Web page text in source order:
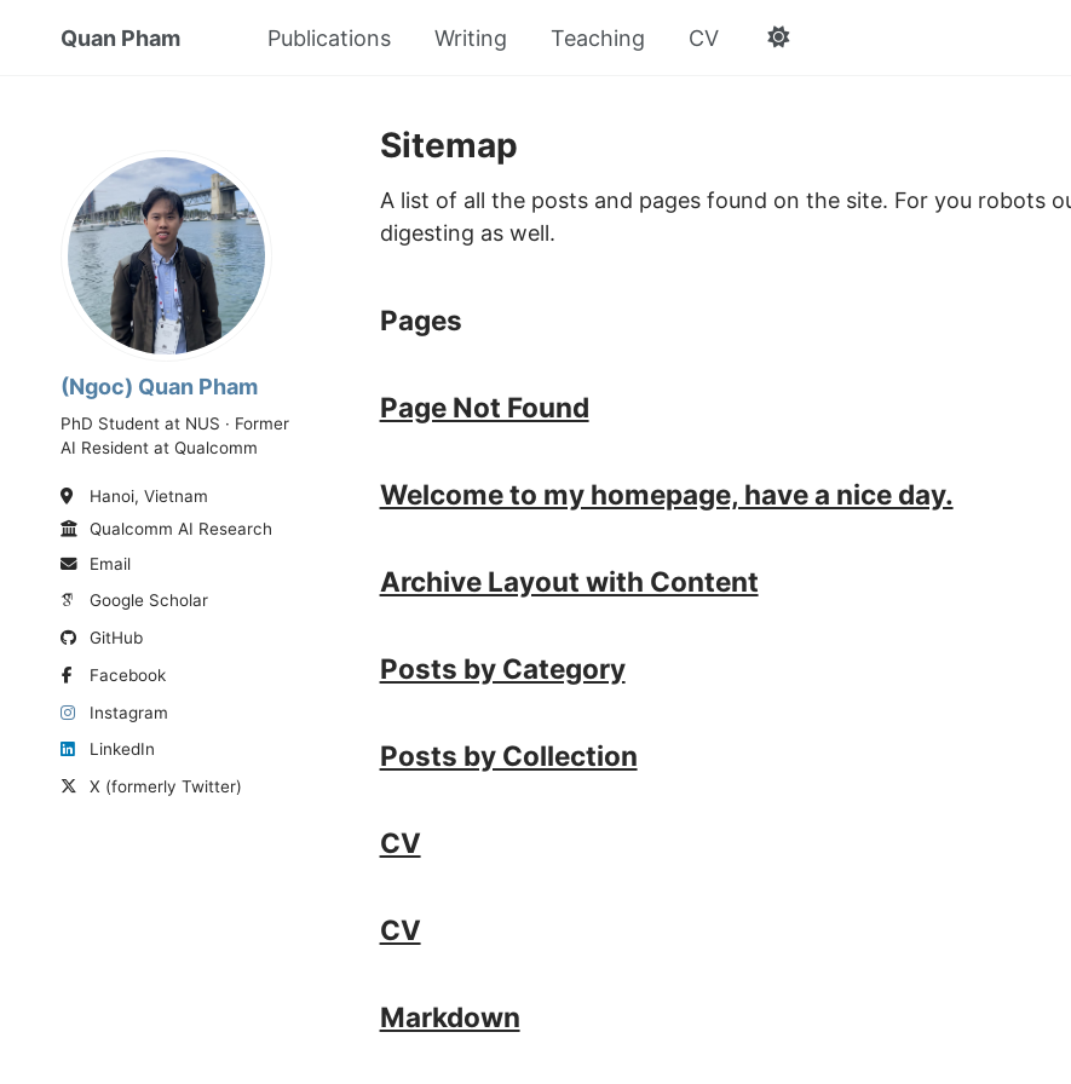
Quan Pham Publications Writing Teaching CV
(Ngoc) Quan Pham
PhD Student at NUS · Former
AI Resident at Qualcomm
Hanoi, Vietnam
Qualcomm AI Research
Email
Google Scholar
GitHub
Facebook
Instagram
LinkedIn
X (formerly Twitter)
Sitemap
A list of all the posts and pages found on the site. For you robots
digesting as well.
Pages
Page Not Found
Welcome to my homepage, have a nice day.
Archive Layout with Content
Posts by Category
Posts by Collection
CV
CV
Markdown